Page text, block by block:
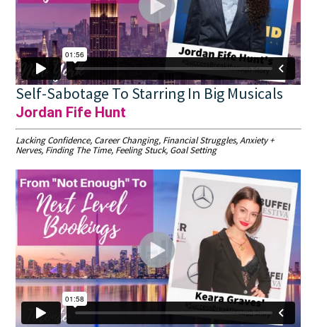
Self-Sabotage To Starring In Big Musicals
Jordan Fife Hunt
Lacking Confidence, Career Changing, Financial Struggles, Anxiety +
Nerves, Finding The Time, Feeling Stuck, Goal Setting